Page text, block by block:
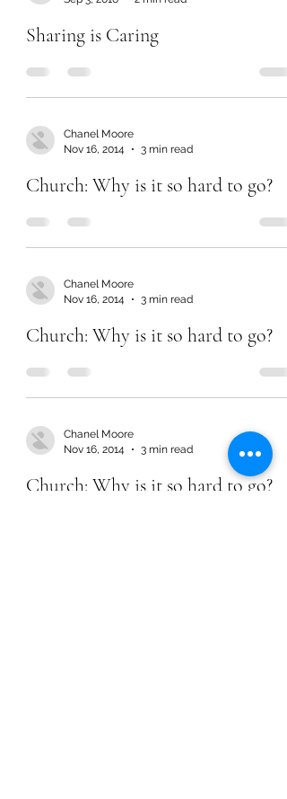
Sharing is Caring
Chanel Moore
Nov 16, 2014
3 min read
Church: Why is it so hard to go?
Chanel Moore
Nov 16, 2014
3 min read
Church: Why is it so hard to go?
Chanel Moore
Nov 16, 2014
3 min read
Church: Why is it so hard to go?